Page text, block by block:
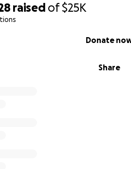
raised of$25K
Share
Donate